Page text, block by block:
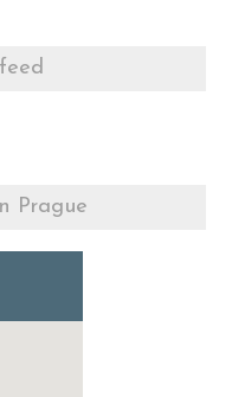
Prague